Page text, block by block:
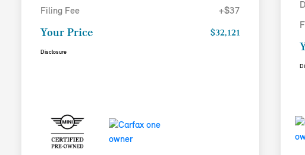
Filing Fee +$37
Your Price $32,121
Disclosure